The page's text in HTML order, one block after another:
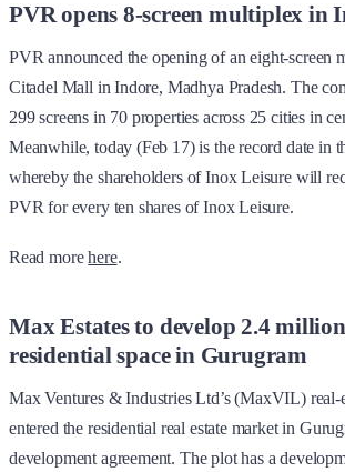
PVR opens 8-screen multiplex in
PVR announced the opening of an eight-screen
Citadel Mall in Indore, Madhya Pradesh. The
299 screens in 70 properties across 25 cities in
Meanwhile, today (Feb 17) is the record date in
whereby the shareholders of Inox Leisure will
PVR for every ten shares of Inox Leisure.
Read morehere.
Max Estates to develop 2.4
residential space in Gurugram
Max Ventures & Industries Ltd’s (MaxVIL) real-
entered the residential real estate market in
development agreement. The plot has a